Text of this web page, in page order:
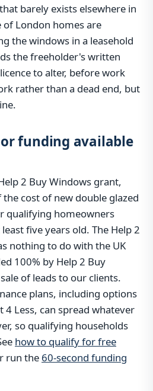
barely exists elsewhere in
of London homes are
the windows in a leasehold
the freeholder's written
to alter, before work
rather than a dead end, but
funding available
2 Buy Windows grant,
cost of new double glazed
qualifying homeowners
five years old. The Help 2
nothing to do with the UK
100% by Help 2 Buy
of leads to our clients.
plans, including options
Less, can spread whatever
so qualifying households
how to qualify for free
run the 60-second funding